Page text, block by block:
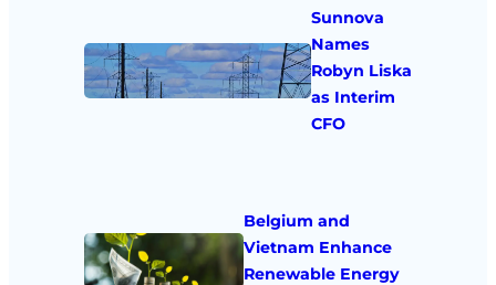
Sunnova
Names
Robyn Liska
as Interim
CFO
Belgium and
Vietnam Enhance
Renewable Energy